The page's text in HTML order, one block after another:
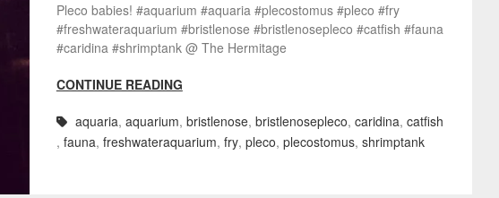
Pleco babies! #aquarium #aquaria #plecostomus #pleco #fry
#freshwateraquarium #bristlenose #bristlenosepleco #catfish #fauna
#caridina #shrimptank @ The Hermitage
CONTINUE READING
aquaria, aquarium, bristlenose, bristlenosepleco, caridina, catfish
, fauna, freshwateraquarium, fry, pleco, plecostomus, shrimptank